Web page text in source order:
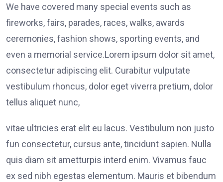
We have covered many special events such as
fireworks, fairs, parades, races, walks, awards
ceremonies, fashion shows, sporting events, and
even a memorial service.Lorem ipsum dolor sit amet,
consectetur adipiscing elit. Curabitur vulputate
vestibulum rhoncus, dolor eget viverra pretium, dolor
tellus aliquet nunc,
vitae ultricies erat elit eu lacus. Vestibulum non justo
fun consectetur, cursus ante, tincidunt sapien. Nulla
quis diam sit ametturpis interd enim. Vivamus fauc
ex sed nibh egestas elementum. Mauris et bibendum